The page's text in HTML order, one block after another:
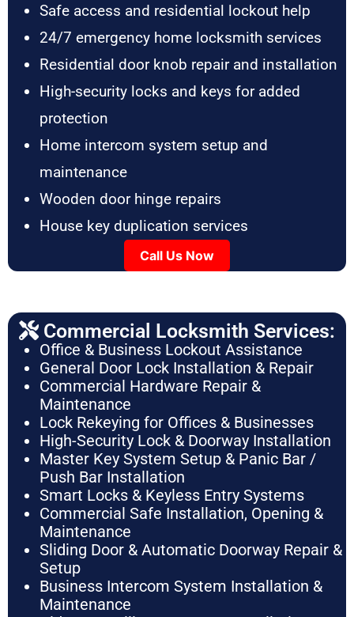
Safe access and residential lockout help
24/7 emergency home locksmith services
Residential door knob repair and installation
High-security locks and keys for added
protection
Home intercom system setup and
maintenance
Wooden door hinge repairs
House key duplication services
Call Us Now
Commercial Locksmith Services:
Office & Business Lockout Assistance
General Door Lock Installation & Repair
Commercial Hardware Repair &
Maintenance
Lock Rekeying for Offices & Businesses
High-Security Lock & Doorway Installation
Master Key System Setup & Panic Bar /
Push Bar Installation
Smart Locks & Keyless Entry Systems
Commercial Safe Installation, Opening &
Maintenance
Sliding Door & Automatic Doorway Repair &
Setup
Business Intercom System Installation &
Maintenance